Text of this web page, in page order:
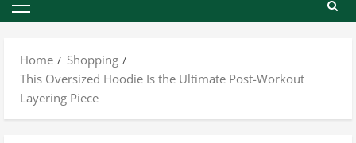
Primary
Home
Shopping
This Oversized Hoodie Is the Ultimate Post-Workout
Layering Piece